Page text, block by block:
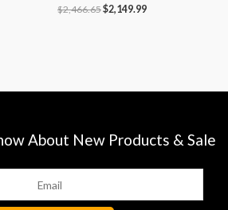
$2,466.65$2,149.99
About New Products & Sale